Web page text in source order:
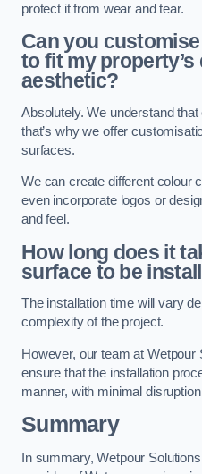
protect it from wear and tear.
Can you
to fit my property’s
aesthetic?
Absolutely. We understand
that’s why we offer
surfaces.
We can create different colour
even incorporate logos or
and feel.
How long does it
surface to be
The installation time will vary
complexity of the project.
However, our team at
ensure that the installation
manner, with minimal
Summary
In summary, Wetpour